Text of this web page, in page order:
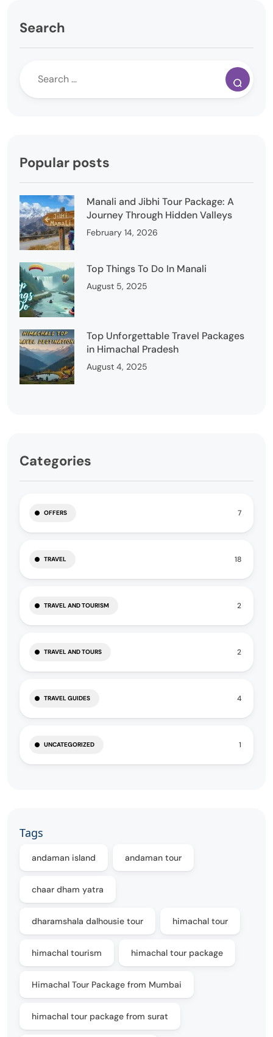
Search
Popular posts
Manali and Jibhi Tour Package: A
Journey Through Hidden Valleys
February 14, 2026
Top Things To Do In Manali
August 5, 2025
Top Unforgettable Travel Packages
in Himachal Pradesh
August 4, 2025
Categories
OFFERS 7
TRAVEL 18
TRAVEL AND TOURISM 2
TRAVEL AND TOURS 2
TRAVEL GUIDES 4
UNCATEGORIZED 1
Tags
andaman island andaman tour
chaar dham yatra
dharamshala dalhousie tour himachal tour
himachal tourism himachal tour package
Himachal Tour Package from Mumbai
himachal tour package from surat